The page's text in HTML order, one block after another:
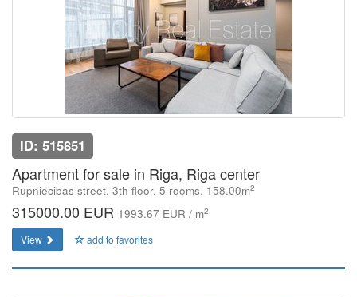
ID: 515851
Apartment for sale in Riga, Riga center
Rupniecibas street, 3th floor, 5 rooms, 158.00m2
315000.00 EUR 1993.67 EUR / m2
View add to favorites